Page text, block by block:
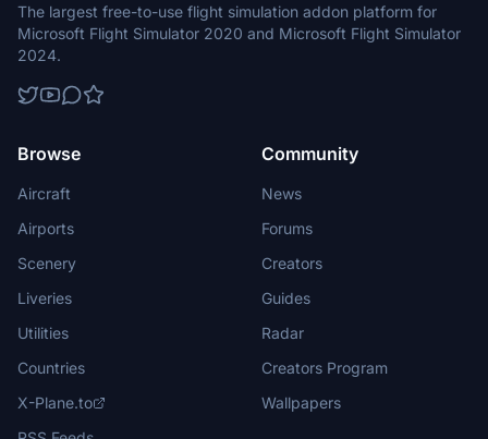
The largest free-to-use flight simulation addon platform for
Microsoft Flight Simulator 2020 and Microsoft Flight Simulator
2024.
Browse
Aircraft
Airports
Scenery
Liveries
Utilities
Countries
X-Plane.to
Community
News
Forums
Creators
Guides
Radar
Creators Program
Wallpapers